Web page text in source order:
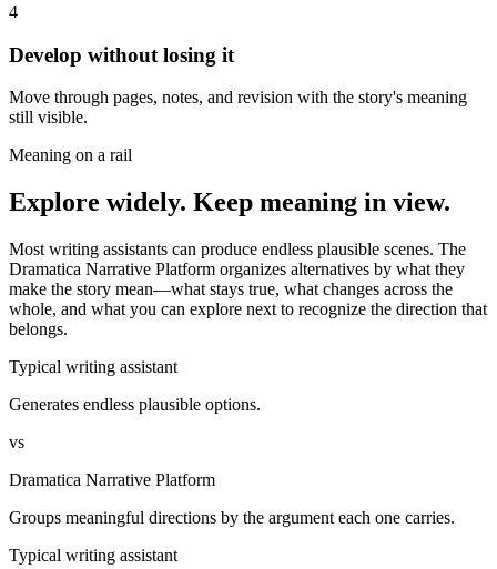
4
Develop without losing it
Move through pages, notes, and revision with the story's meaning
still visible.
Meaning on a rail
Explore widely. Keep meaning in view.
Most writing assistants can produce endless plausible scenes. The
Dramatica Narrative Platform organizes alternatives by what they
make the story mean—what stays true, what changes across the
whole, and what you can explore next to recognize the direction that
belongs.
Typical writing assistant
Generates endless plausible options.
vs
Dramatica Narrative Platform
Groups meaningful directions by the argument each one carries.
Typical writing assistant